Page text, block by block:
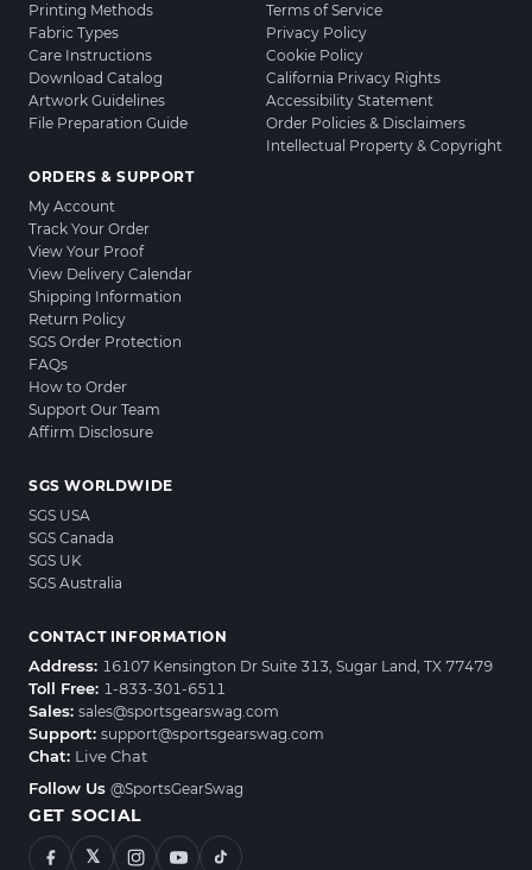
Printing Methods
Fabric Types
Care Instructions
Download Catalog
Artwork Guidelines
File Preparation Guide
ORDERS & SUPPORT
My Account
Track Your Order
View Your Proof
View Delivery Calendar
Shipping Information
Return Policy
SGS Order Protection
FAQs
How to Order
Support Our Team
Affirm Disclosure
Terms of Service
Privacy Policy
Cookie Policy
California Privacy Rights
Accessibility Statement
Order Policies & Disclaimers
Intellectual Property & Copyright
SGS WORLDWIDE
SGS USA
SGS Canada
SGS UK
SGS Australia
CONTACT INFORMATION
Address: 16107 Kensington Dr Suite 313, Sugar Land, TX 77479
Toll Free: 1-833-301-6511
Sales: sales@sportsgearswag.com
Support: support@sportsgearswag.com
Chat: Live Chat
Follow Us @SportsGearSwag
GET SOCIAL
𝕏